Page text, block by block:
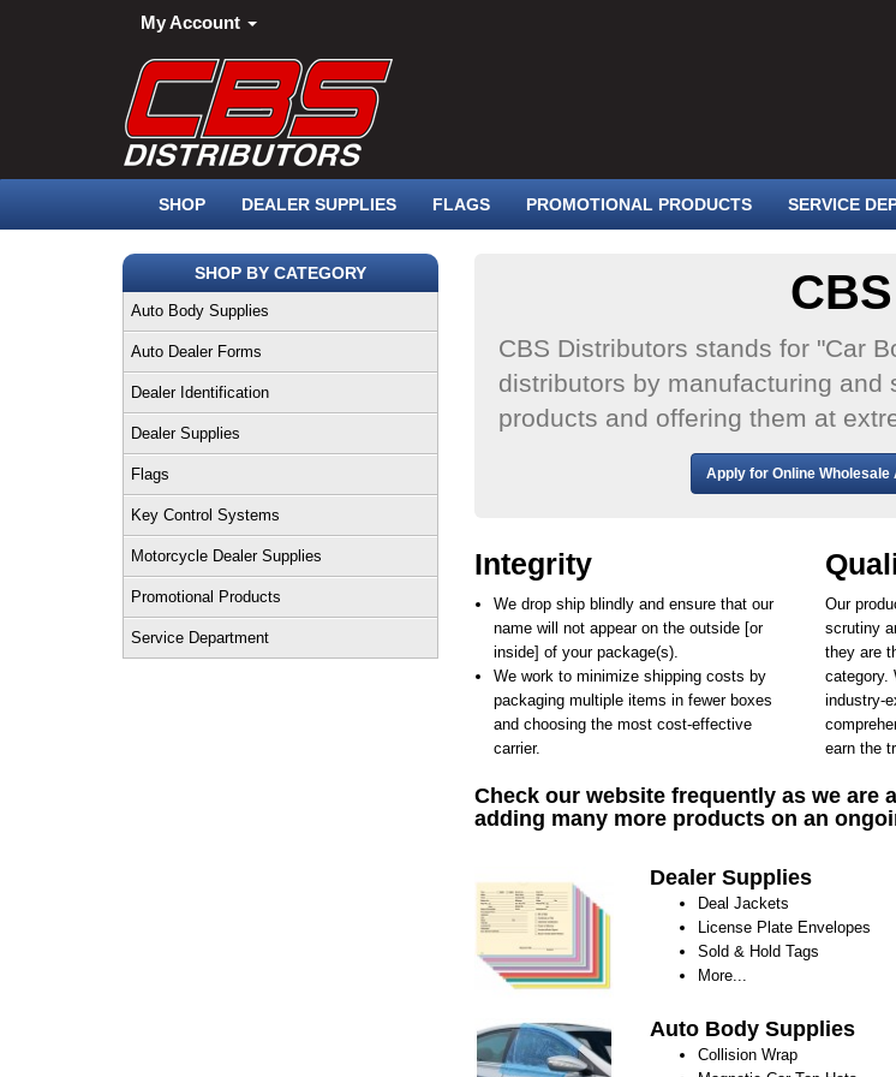
My Account
SHOP DEALER SUPPLIES FLAGS PROMOTIONAL PRODUCTS SERVICE
SHOP BY CATEGORY
Auto Body Supplies
Auto Dealer Forms
Dealer Identification
Dealer Supplies
Flags
Key Control Systems
Motorcycle Dealer Supplies
Promotional Products
Service Department
CBS Distributors stands for "Car
distributors by manufacturing
products and offering them at
Apply for Online Wholesale
Integrity
We drop ship blindly and ensure that our
name will not appear on the outside [or
inside] of your package(s).
We work to minimize shipping costs by
packaging multiple items in fewer boxes
and choosing the most cost-effective
carrier.
Our
scrutiny
they are
category.
industry-
earn the
Check our website frequently as we
adding many more products on an
Dealer Supplies
Deal Jackets
License Plate Envelopes
Sold & Hold Tags
More...
Auto Body Supplies
Collision Wrap